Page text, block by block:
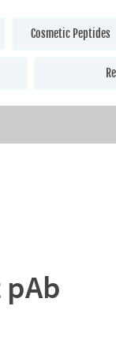
Cosmetic Peptides